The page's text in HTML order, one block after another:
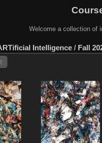
Welcome a collection of
Intelligence / Fall